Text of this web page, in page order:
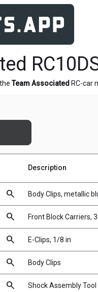
Team Associated RC-car
Description
search Body Clips, metallic
search Front Block Carriers,
search E-Clips, 1/8 in
search Body Clips
search Shock Assembly Tool